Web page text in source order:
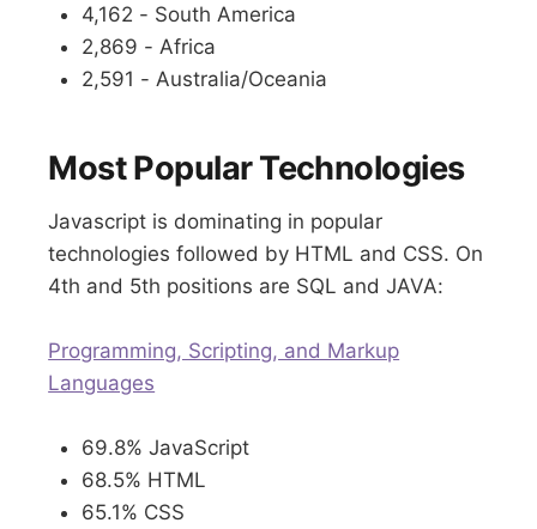
4,162 - South America
2,869 - Africa
2,591 - Australia/Oceania
Most Popular Technologies
Javascript is dominating in popular
technologies followed by HTML and CSS. On
4th and 5th positions are SQL and JAVA:
Programming, Scripting, and Markup
Languages
69.8% JavaScript
68.5% HTML
65.1% CSS